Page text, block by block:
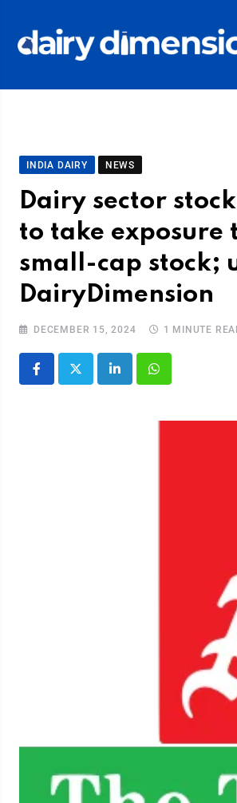
INDIA DAIRY NEWS
Dairy sector
to take exposure
small-cap stock;
DairyDimension
DECEMBER 15, 2024 1 MINUTE